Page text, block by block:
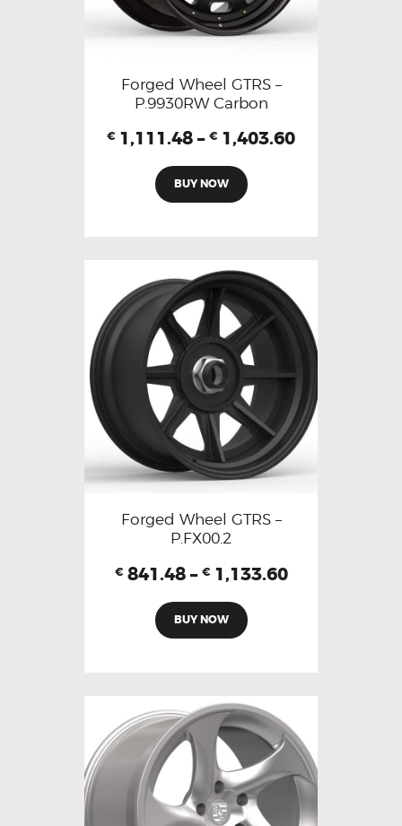
Forged Wheel GTRS –
P.9930RW Carbon
€ 1,111.48 – € 1,403.60
BUY NOW
Forged Wheel GTRS –
P.FX00.2
€ 841.48 – € 1,133.60
BUY NOW